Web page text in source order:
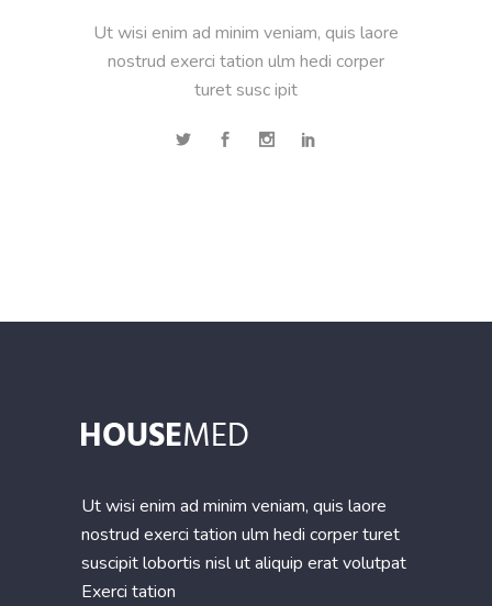
Ut wisi enim ad minim veniam, quis laore
nostrud exerci tation ulm hedi corper
turet susc ipit
Ut wisi enim ad minim veniam, quis laore
nostrud exerci tation ulm hedi corper turet
suscipit lobortis nisl ut aliquip erat volutpat
Exerci tation